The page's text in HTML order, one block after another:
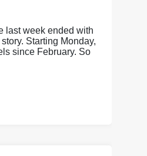
last week ended with
Starting Monday,
since February. So